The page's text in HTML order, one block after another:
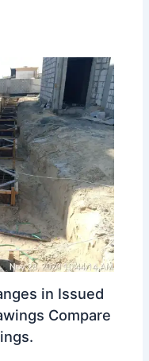
in Issued
Compare